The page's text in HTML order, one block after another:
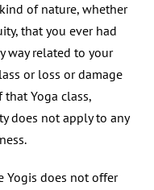
of nature, whether
that you ever had
way related to your
or loss or damage
Yoga class,
does not apply to any
Yogis does not offer